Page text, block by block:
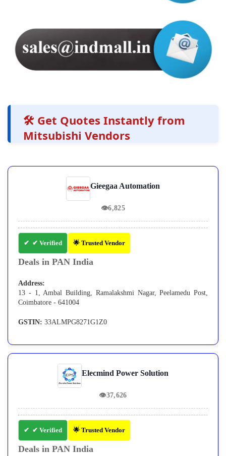
🛠️ Get Quotes Instantly from
Mitsubishi Vendors
Gieegaa Automation
👁6,825
✔ Verified 🌟 Trusted Vendor
Deals in PAN India
Address:
13 - 1, Ambal Building, Ramalakshmi Nagar, Peelamedu Post,
Coimbatore - 641004
GSTIN: 33ALMPG8271G1Z0
Elecmind Power Solution
👁37,626
✔ Verified 🌟 Trusted Vendor
Deals in PAN India